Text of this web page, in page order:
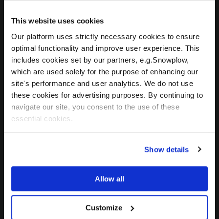
This website uses cookies
Our platform uses strictly necessary cookies to ensure
optimal functionality and improve user experience. This
includes cookies set by our partners, e.g.Snowplow,
which are used solely for the purpose of enhancing our
site's performance and user analytics. We do not use
these cookies for advertising purposes. By continuing to
navigate our site, you consent to the use of these
essential cookies.
Show details
Allow all
Customize
electronic component industry.
CELUS provides a unique ecosystem
uniting component manufacturers,
distributors, EDA suppliers and
engineers to enable better, faster
development cycles, cost savings
and increasing revenue
opportunities. The pioneering
CELUS Design Platform uses AI-
resources to transform technical
requirements into schematics in
record time so developers and
engineers can bring projects from